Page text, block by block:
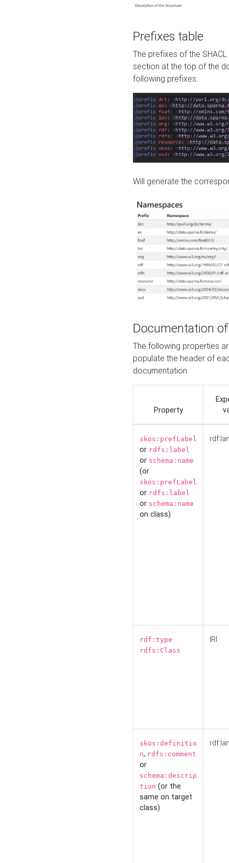
Prefixes table
The prefixes of the
section at the top of the
following prefixes:
Will generate the
Documentation
The following properties
populate the header of
documentation.
Property
skos:prefLabel
or rdfs:label
or schema:name
(or
skos:prefLabel
or rdfs:label
or schema:name
on class)
rdf:type
rdfs:Class
IRI
skos:definitio
n, rdfs:comment
or
schema:descrip
tion (or the
same on target
class)